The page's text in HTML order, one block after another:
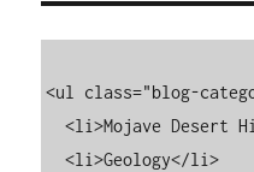
<ul class="blog-
  <li>Mojave Desert History</li>
  <li>Geology</li>